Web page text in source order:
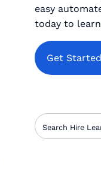
easy
today to
Get